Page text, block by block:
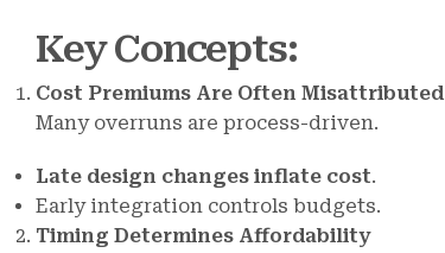
Key Concepts:
Cost Premiums Are Often Misattributed
Many overruns are process-driven.
Late design changes inflate cost.
Early integration controls budgets.
Timing Determines Affordability